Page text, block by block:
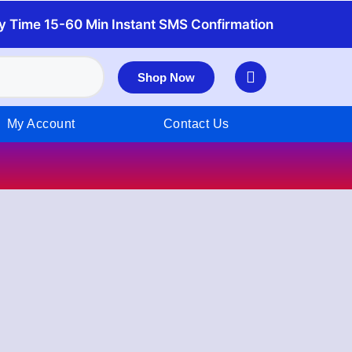
Time 15-60 Min Instant SMS Confirmation
Shop Now
My Account Contact Us